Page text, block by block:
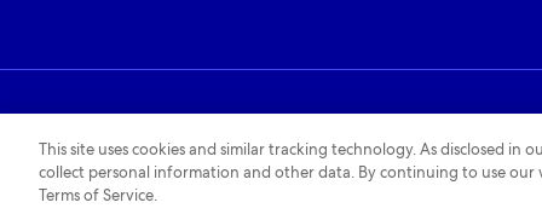
This site uses cookies and similar tracking technology. As disclosed in
collect personal information and other data. By continuing to use our
Terms of Service.